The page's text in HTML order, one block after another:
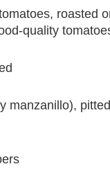
roasted
quality
manzanillo),